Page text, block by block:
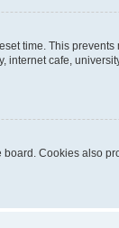
time. This
cafe,
Cookies also